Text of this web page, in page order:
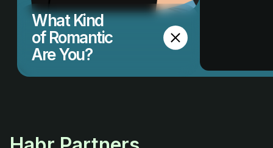
What Kind
of Romantic
Are You?